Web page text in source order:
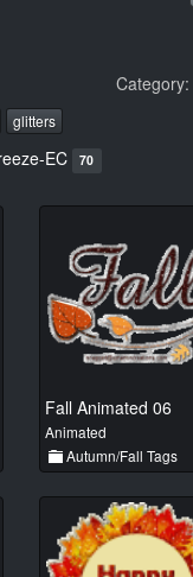
Category:
glitters
EC 70
Fall Animated 06
Animated
Autumn/Fall Tags